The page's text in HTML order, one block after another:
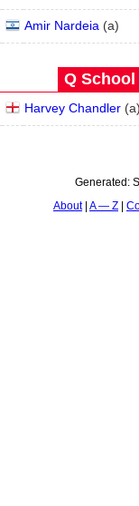
Amir Nardeia (a)
Q School
Harvey Chandler(a
Generated:
About A — Z